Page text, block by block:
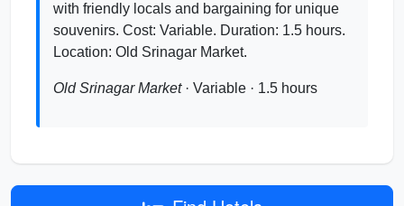
with friendly locals and bargaining for unique
souvenirs. Cost: Variable. Duration: 1.5 hours.
Location: Old Srinagar Market.
Old Srinagar Market· Variable · 1.5 hours